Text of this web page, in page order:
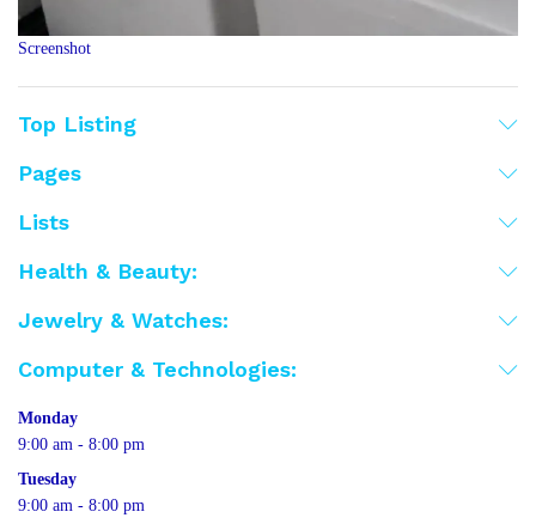
Screenshot
Top Listing
Pages
Lists
Health & Beauty:
Jewelry & Watches:
Computer & Technologies:
Monday
9:00 am - 8:00 pm
Tuesday
9:00 am - 8:00 pm